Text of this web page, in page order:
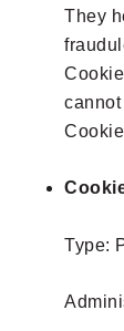
They
Type: